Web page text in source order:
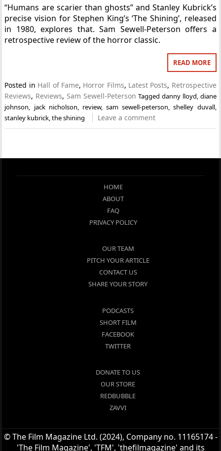
“Humans are scarier than ghosts” and Stanley Kubrick’s
precise vision for Stephen King’s ‘The Shining’, released
in 1980, explores that. Sam Sewell-Peterson offers a
retrospective review of the horror classic.
READ MORE
Posted in Hall of Fame, Horror Films, Latest Posts, Retrospective
Reviews, Reviews, Sam Sewell-Peterson Taggeddanny lloyd, diane
johnson, jack nicholson, review,sam sewell-peterson,shelley duvall,
stanley kubrick,the shining Leave a comment
HOME
ABOUT
FAQ
PRIVACY POLICY
OUR TEAM
PITCH YOUR ARTICLE
CONTACT US
SHARE YOUR STORY
PODCASTS
SHORT FILM
FACEBOOK
TWITTER
DONATE TO US
OUR STORE
REDBUBBLE
ZAVVI
© The Film Magazine Ltd. (2024), Company no. 11165174 -
'The Film Magazine', 'TFM', 'thefilmagazine' and its